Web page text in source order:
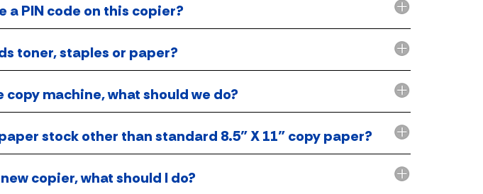
a PIN code on this copier?
toner, staples or paper?
machine, what should we do?
stock other than standard 8.5” X 11” copy paper?
copier, what should I do?